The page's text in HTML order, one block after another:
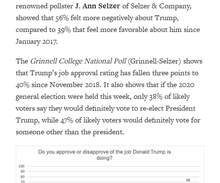
renowned pollsterJ. Ann Selzerof Selzer & Company,
showed that 56% felt more negatively about Trump,
compared to 39% that feel more favorable about him since
January 2017.
The Grinnell College National Poll(Grinnell-Selzer) shows
that Trump’s job approval rating has fallen three points to
40% since November 2018. It also shows that if the 2020
general election were held this week, only 38% of likely
voters say they would definitely vote to re-elect President
Trump, while 47% of likely voters would definitely vote for
someone other than the president.